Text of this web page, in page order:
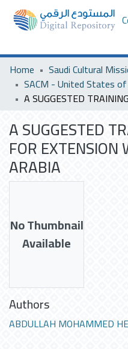
Home
A SUGGESTED
FOR EXTENSION
ARABIA
No Thumbnail
Available
Authors
ABDULLAH MOHAMMED